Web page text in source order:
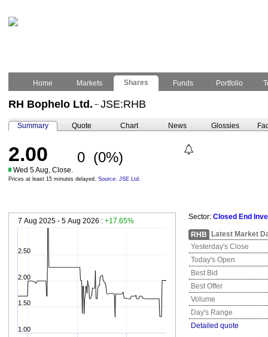
Home Markets Shares Funds Portfolio
RH Bophelo Ltd. – JSE:RHB
Summary Quote Chart News Glossies
2.00 0 (0%)
Wed 5 Aug, Close.
Prices at least 15 minutes delayed. Source: JSE Ltd.
7 Aug 2025 - 5 Aug 2026 : +17.65%
1.00
1.50
2.00
2.50
Sector: Closed End
RHB
Latest Market
Yesterday's Close
Today's Open
Best Bid
Best Offer
Volume
Day's Range
Detailed quote